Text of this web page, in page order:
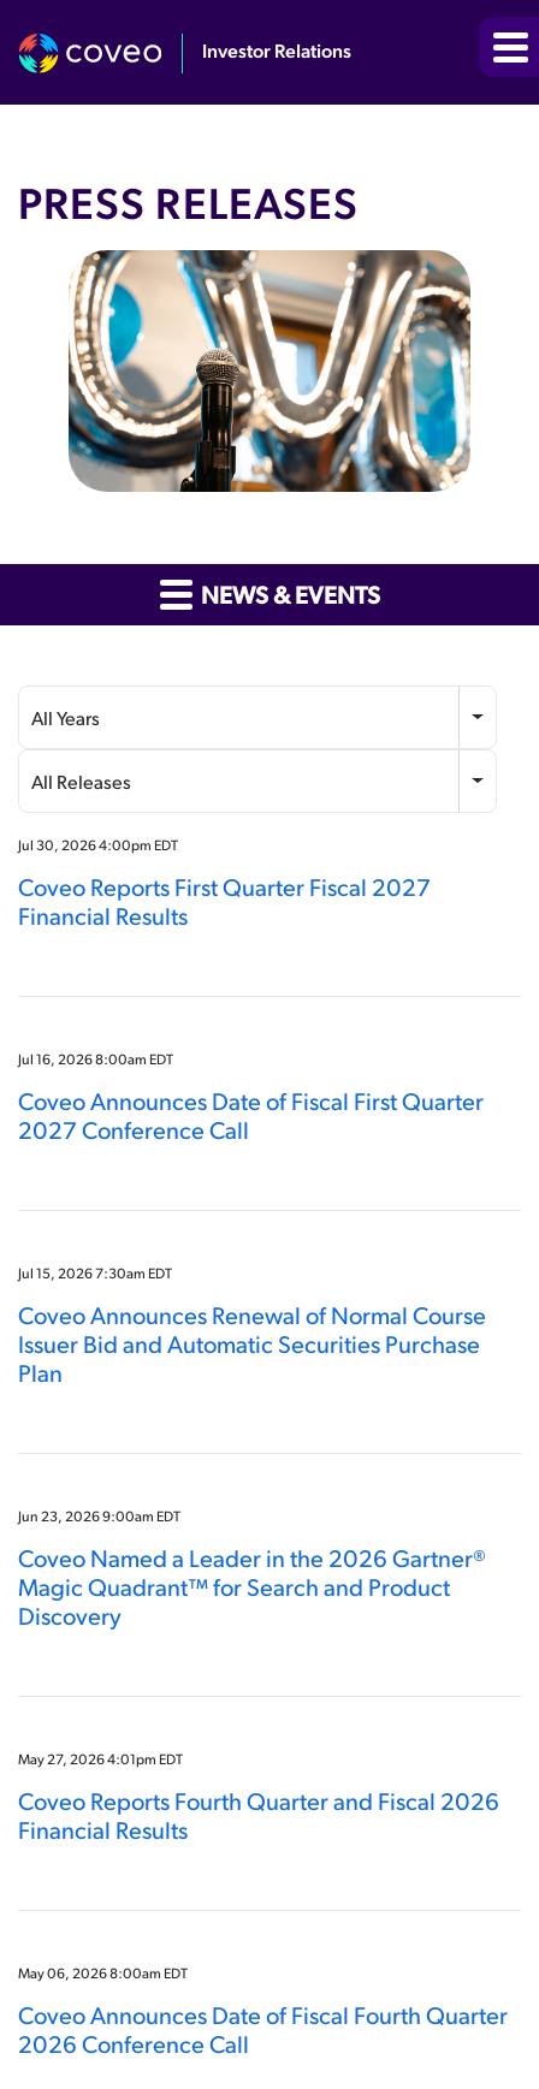
Investor Relations
PRESS RELEASES
NEWS & EVENTS
Year
All Years
Category
All Releases
Jul 30, 2026 4:00pm EDT
Coveo Reports First Quarter Fiscal 2027
Financial Results
Jul 16, 2026 8:00am EDT
Coveo Announces Date of Fiscal First Quarter
2027 Conference Call
Jul 15, 2026 7:30am EDT
Coveo Announces Renewal of Normal Course
Issuer Bid and Automatic Securities Purchase
Plan
Jun 23, 2026 9:00am EDT
Coveo Named a Leader in the 2026 Gartner®
Magic Quadrant™ for Search and Product
Discovery
May 27, 2026 4:01pm EDT
Coveo Reports Fourth Quarter and Fiscal 2026
Financial Results
May 06, 2026 8:00am EDT
Coveo Announces Date of Fiscal Fourth Quarter
2026 Conference Call